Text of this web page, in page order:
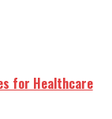
for Healthcare